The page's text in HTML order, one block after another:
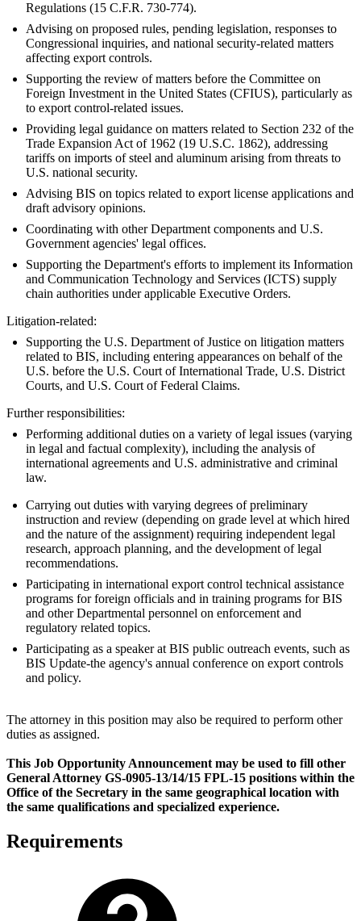
Regulations (15 C.F.R. 730-774).
Advising on proposed rules, pending legislation, responses to
Congressional inquiries, and national security-related matters
affecting export controls.
Supporting the review of matters before the Committee on
Foreign Investment in the United States (CFIUS), particularly as
to export control-related issues.
Providing legal guidance on matters related to Section 232 of the
Trade Expansion Act of 1962 (19 U.S.C. 1862), addressing
tariffs on imports of steel and aluminum arising from threats to
U.S. national security.
Advising BIS on topics related to export license applications and
draft advisory opinions.
Coordinating with other Department components and U.S.
Government agencies' legal offices.
Supporting the Department's efforts to implement its Information
and Communication Technology and Services (ICTS) supply
chain authorities under applicable Executive Orders.
Litigation-related:
Supporting the U.S. Department of Justice on litigation matters
related to BIS, including entering appearances on behalf of the
U.S. before the U.S. Court of International Trade, U.S. District
Courts, and U.S. Court of Federal Claims.
Further responsibilities:
Performing additional duties on a variety of legal issues (varying
in legal and factual complexity), including the analysis of
international agreements and U.S. administrative and criminal
law.
Carrying out duties with varying degrees of preliminary
instruction and review (depending on grade level at which hired
and the nature of the assignment) requiring independent legal
research, approach planning, and the development of legal
recommendations.
Participating in international export control technical assistance
programs for foreign officials and in training programs for BIS
and other Departmental personnel on enforcement and
regulatory related topics.
Participating as a speaker at BIS public outreach events, such as
BIS Update-the agency's annual conference on export controls
and policy.
The attorney in this position may also be required to perform other
duties as assigned.
This Job Opportunity Announcement may be used to fill other
General Attorney GS-0905-13/14/15 FPL-15 positions within the
Office of the Secretary in the same geographical location with
the same qualifications and specialized experience.
Requirements